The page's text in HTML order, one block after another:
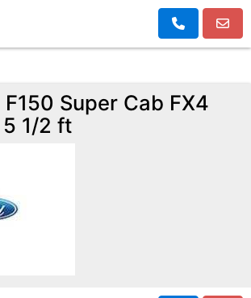
Super Cab FX4
1/2 ft